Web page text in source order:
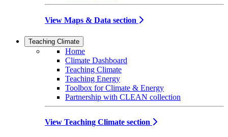
View Maps & Data section
Teaching Climate
Home
Climate Dashboard
Teaching Climate
Teaching Energy
Toolbox for Climate & Energy
Partnership with CLEAN collection
View Teaching Climate section